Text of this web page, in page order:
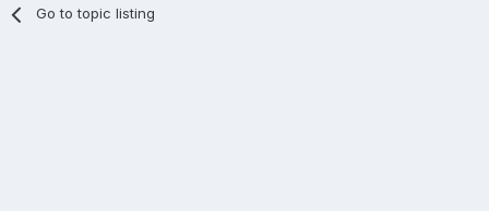
Go to topic listing